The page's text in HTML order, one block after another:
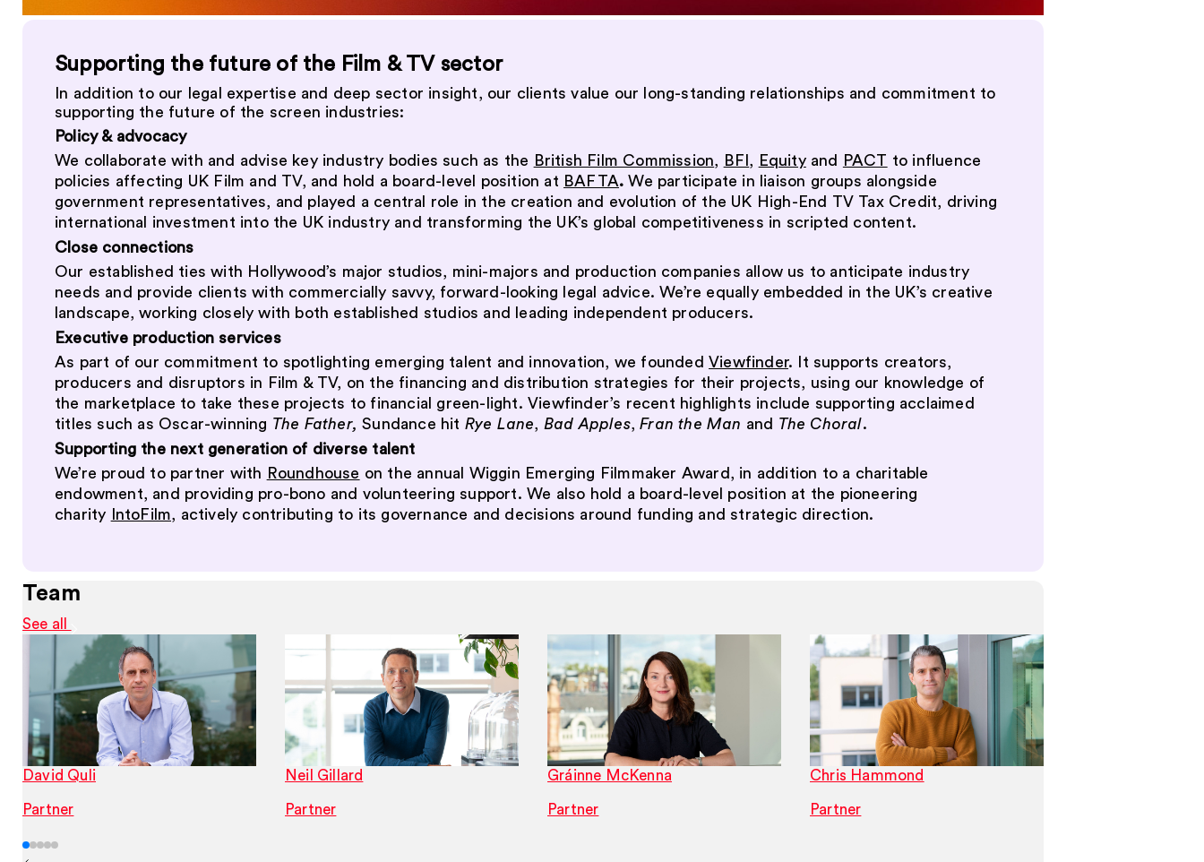
Supporting the future of the Film & TV sector
In addition to our legal expertise and deep sector insight, our clients value our long-standing relationships and commitment to
supporting the future of the screen industries:
Policy & advocacy
We collaborate with and advise key industry bodies such as the British Film Commission, BFI , Equityand PACT to influence
policies affecting UK Film and TV, and hold a board-level position at BAFTA. We participate in liaison groups alongside
government representatives, and played a central role in the creation and evolution of the UK High-End TV Tax Credit, driving
international investment into the UK industry and transforming the UK’s global competitiveness in scripted content.
Close connections
Our established ties with Hollywood’s major studios, mini-majors and production companies allow us to anticipate industry
needs and provide clients with commercially savvy, forward-looking legal advice. We’re equally embedded in the UK’s creative
landscape, working closely with both established studios and leading independent producers.
Executive production services
As part of our commitment to spotlighting emerging talent and innovation, we foundedViewfinder. It supports creators,
producers and disruptors in Film & TV, on the financing and distribution strategies for their projects, using our knowledge of
the marketplace to take these projects to financial green-light. Viewfinder’s recent highlights include supporting acclaimed
titles such as Oscar-winning The Father,Sundance hit Rye Lane, Bad Apples,Fran the Man and The Choral.
Supporting the next generation of diverse talent
We’re proud to partner with Roundhouse on the annual Wiggin Emerging Filmmaker Award, in addition to a charitable
endowment, and providing pro-bono and volunteering support. We also hold a board-level position at the pioneering
charity
IntoFilm, actively contributing to its governance and decisions around funding and strategic direction.
Team
See all
David Quli
Partner
Neil Gillard
Partner
Gráinne McKenna
Partner
Chris Hammond
Partner